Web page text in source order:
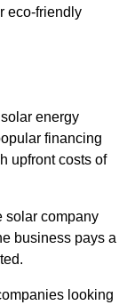
eco-friendly
energy
financing
upfront costs of
solar company
business pays a
looking